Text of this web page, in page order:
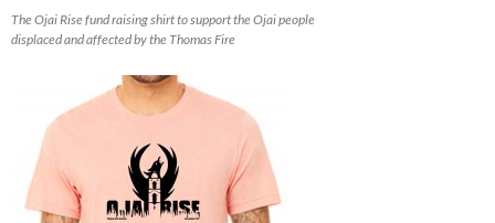
The Ojai Rise fund raising shirt to support the Ojai people
displaced and affected by the Thomas Fire